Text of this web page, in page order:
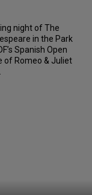
night of The
in the Park
Spanish Open
of Romeo & Juliet